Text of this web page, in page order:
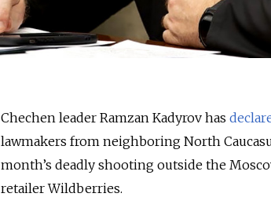
Chechen leader Ramzan Kadyrov has
lawmakers from neighboring North
month’s deadly shooting outside the
retailer Wildberries.